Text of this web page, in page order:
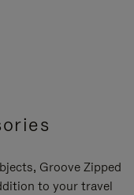
Groove Zipped
to your travel